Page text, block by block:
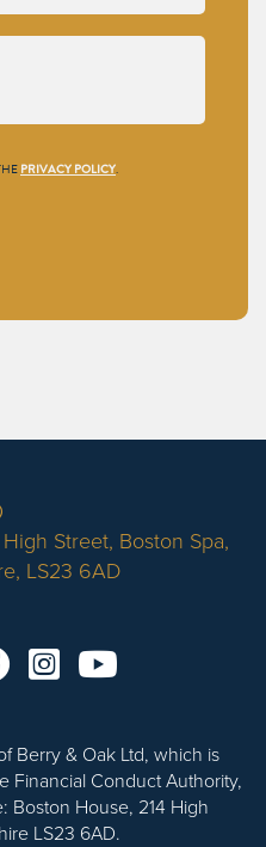
PRIVACY POLICY.
Street, Boston Spa,
LS23 6AD
Berry & Oak Ltd, which is
Financial Conduct Authority,
Boston House, 214 High
LS23 6AD.